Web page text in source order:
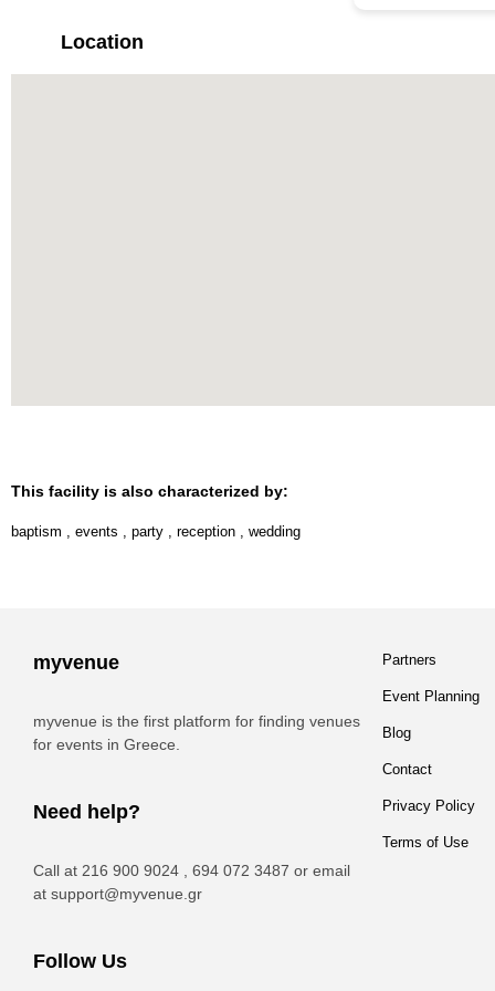
Location
This facility is also characterized by:
baptism , events , party , reception , wedding
myvenue
myvenue is the first platform for finding venues
for events in Greece.
Need help?
Call at 216 900 9024 , 694 072 3487 or email
at support@myvenue.gr
Follow Us
Partners
Event Planning
Blog
Contact
Privacy Policy
Terms of Use